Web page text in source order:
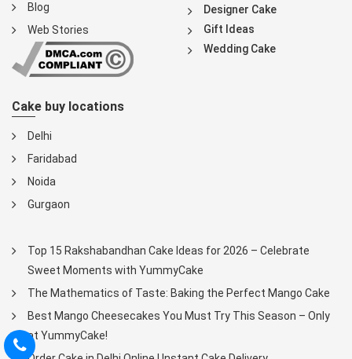
Blog
Web Stories
Designer Cake
Gift Ideas
Wedding Cake
Cake buy locations
Delhi
Faridabad
Noida
Gurgaon
Top 15 Rakshabandhan Cake Ideas for 2026 – Celebrate
Sweet Moments with YummyCake
The Mathematics of Taste: Baking the Perfect Mango Cake
Best Mango Cheesecakes You Must Try This Season – Only
at YummyCake!